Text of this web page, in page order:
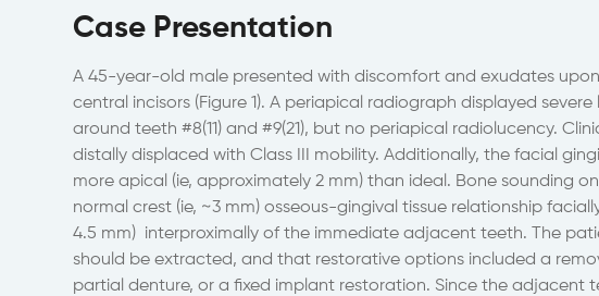
Case Presentation
A 45-year-old male presented with discomfort and exudates
central incisors (Figure 1). A periapical radiograph displayed
around teeth #8(11) and #9(21), but no periapical radiolucency.
distally displaced with Class III mobility. Additionally, the facial
more apical (ie, approximately 2 mm) than ideal. Bone sounding
normal crest (ie, ~3 mm) osseous-gingival tissue relationship
4.5 mm) interproximally of the immediate adjacent teeth. The
should be extracted, and that restorative options included a
partial denture, or a fixed implant restoration. Since the adjacent